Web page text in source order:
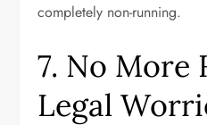
completely non-running.
7. No More
Legal